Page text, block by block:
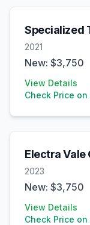
Specialized
2021
New: $3,750
View Details
Check Price
Electra Vale
2023
New: $3,750
View Details
Check Price